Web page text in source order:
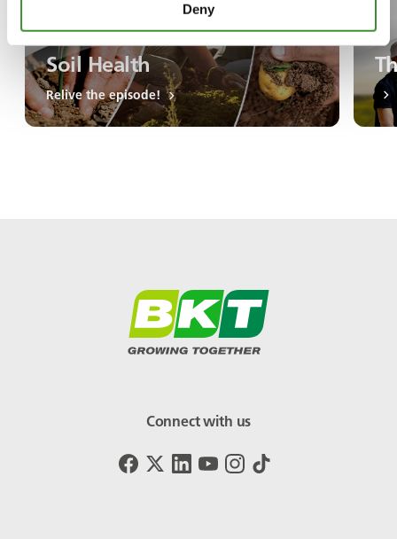
Deny
Soil Health
Relive the episode!
Connect with us